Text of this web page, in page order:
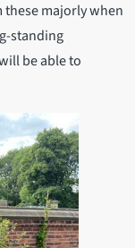
majorly when
standing
be able to